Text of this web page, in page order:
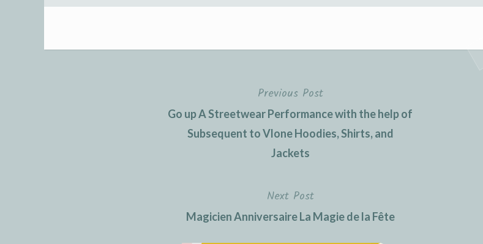
Previous Post
Go up A Streetwear Performance with the help of
Subsequent to Vlone Hoodies, Shirts, and
Jackets
Next Post
Magicien Anniversaire La Magie de la Fête